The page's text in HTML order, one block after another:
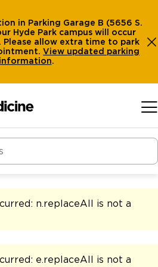
in Parking Garage B (5656 S.
Hyde Park campus will occur
allow extra time to park
View updated parking
information.
n.replaceAll is not a
e.replaceAll is not a